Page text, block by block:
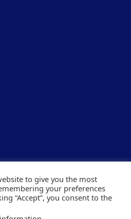
to give you the most
your preferences
“Accept”, you consent to the